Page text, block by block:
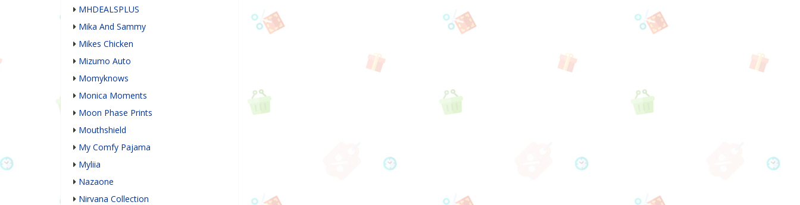
MHDEALSPLUS
Mika And Sammy
Mikes Chicken
Mizumo Auto
Momyknows
Monica Moments
Moon Phase Prints
Mouthshield
My Comfy Pajama
Myliia
Nazaone
Nirvana Collection